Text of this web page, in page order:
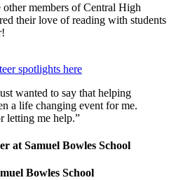
members of Central High
their love of reading with students
spotlights here
wanted to say that helping
a life changing event for me.
letting me help.”
at Samuel Bowles School
Bowles School